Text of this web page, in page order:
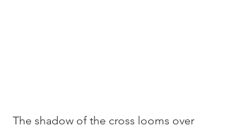
The shadow of the cross looms over